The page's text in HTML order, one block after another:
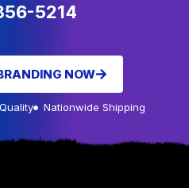
5214
NOW
Nationwide Shipping